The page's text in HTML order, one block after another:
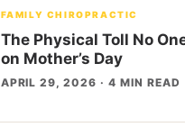
FAMILY CHIROPRACTIC
The Physical Toll No
on Mother’s Day
APRIL 29, 2026 · 4 MIN READ